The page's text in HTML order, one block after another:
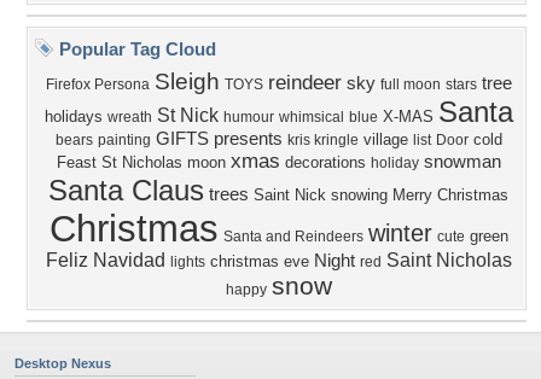
Popular Tag Cloud
Firefox Persona Sleigh TOYS reindeer sky full moon stars tree
holidays wreath St Nick humour whimsical blue X-MAS Santa
bears painting GIFTS presents kris kringle village list Door cold
Feast St Nicholas moon xmas decorations holiday snowman
Santa Claus trees Saint Nick snowing Merry Christmas
Christmas Santa and Reindeers winter cute green
Feliz Navidad lights christmas eve Night red Saint Nicholas
happy snow
Desktop Nexus